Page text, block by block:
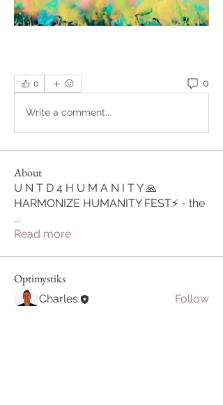
0 0
Write a comment...
About
U N T D 4 H U M A N I T Y 🙏
HARMONIZE HUMANITY FEST⚡ - the
...
Read more
Optimystiks
Charles Follow